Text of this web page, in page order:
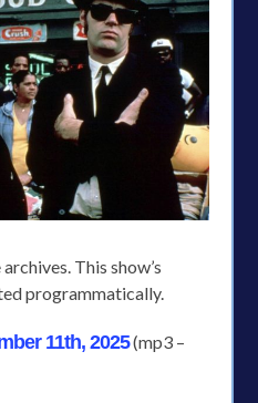
This show’s
programmatically.
11th, 2025(mp3 –